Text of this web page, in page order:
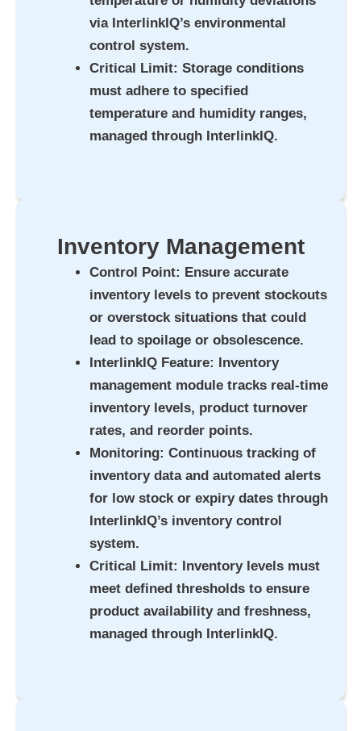
via InterlinkIQ’s environmental
control system.
Critical Limit: Storage conditions
must adhere to specified
temperature and humidity ranges,
managed through InterlinkIQ.
Inventory Management
Control Point: Ensure accurate
inventory levels to prevent stockouts
or overstock situations that could
lead to spoilage or obsolescence.
InterlinkIQ Feature: Inventory
management module tracks real-time
inventory levels, product turnover
rates, and reorder points.
Monitoring: Continuous tracking of
inventory data and automated alerts
for low stock or expiry dates through
InterlinkIQ’s inventory control
system.
Critical Limit: Inventory levels must
meet defined thresholds to ensure
product availability and freshness,
managed through InterlinkIQ.